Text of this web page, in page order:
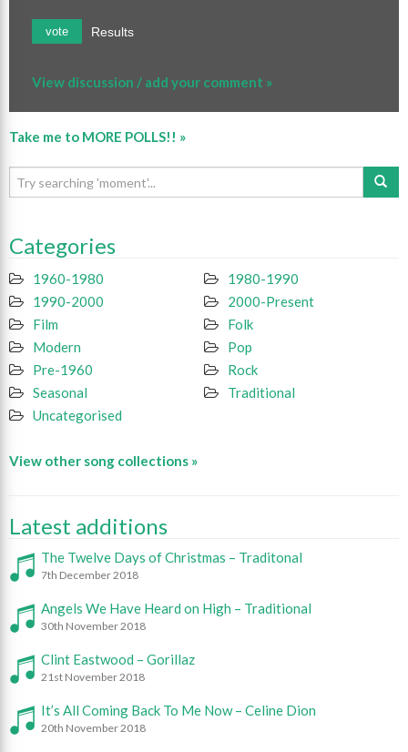
vote Results
View discussion / add your comment »
Take me to MORE POLLS!! »
Categories
1960-1980
1980-1990
1990-2000
2000-Present
Film
Folk
Modern
Pop
Pre-1960
Rock
Seasonal
Traditional
Uncategorised
View other song collections »
Latest additions
The Twelve Days of Christmas – Traditonal
7th December 2018
Angels We Have Heard on High – Traditional
30th November 2018
Clint Eastwood – Gorillaz
21st November 2018
It’s All Coming Back To Me Now – Celine Dion
20th November 2018